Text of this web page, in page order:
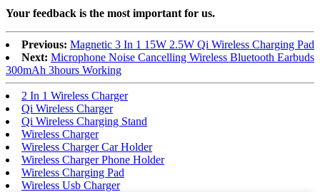
Your feedback is the most important for us.
Previous: Magnetic 3 In 1 15W 2.5W Qi Wireless Charging Pad
Next: Microphone Noise Cancelling Wireless Bluetooth Earbuds
300mAh 3hours Working
2 In 1 Wireless Charger
Qi Wireless Charger
Qi Wireless Charging Stand
Wireless Charger
Wireless Charger Car Holder
Wireless Charger Phone Holder
Wireless Charging Pad
Wireless Usb Charger